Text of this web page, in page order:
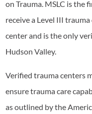
on Trauma. MSLC is the
receive a Level III
center and is the only
Hudson Valley.
Verified trauma centers
ensure trauma care
as outlined by the